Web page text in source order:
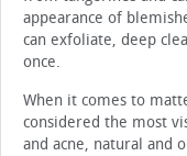
appearance of
can exfoliate, deep
once.
When it comes to
considered the most
and acne, natural and